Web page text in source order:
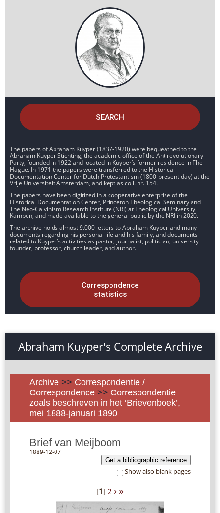
SEARCH
The papers of Abraham Kuyper (1837-1920) were bequeathed to the
Abraham Kuyper Stichting, the academic office of the Antirevolutionary
Party, founded in 1922 and located in Kuyper’s former residence in The
Hague. In 1971 the papers were transferred to the Historical
Documentation Center for Dutch Protestantism (1800-present day) at the
Vrije Universiteit Amsterdam, and kept as coll. nr. 154.
The papers have been digitized in a cooperative enterprise of the
Historical Documentation Center, Princeton Theological Seminary and
The Neo-Calvinism Research Institute (NRI) at Theological University
Kampen, and made available to the general public by the NRI in 2020.
The archive holds almost 9.000 letters to Abraham Kuyper and many
documents regarding his personal life and his family, and documents
related to Kuyper’s activities as pastor, journalist, politician, university
founder, professor, church leader, and author.
Correspondence
statistics
Abraham Kuyper's Complete Archive
Archive >> Correspondentie /
Correspondence >> Correspondentie
zoals beschreven in het ‘Brievenboek’,
mei 1888-januari 1890
Brief van Meijboom
1889-12-07
Get a bibliographic reference
Show also blank pages
[1] 2 › »